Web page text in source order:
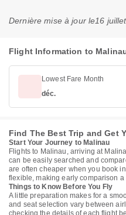
Dernière mise à jour le16
Flight Information to
Lowest Fare Month
déc.
Find The Best Trip and Get
Start Your Journey to Malinau
Flights to Malinau, arriving at
can be easily searched and
are often cheaper when you book
flexible, making early comparison a
Things to Know Before You Fly
A little preparation makes for a
and seat selection vary between
checking the details of each flight